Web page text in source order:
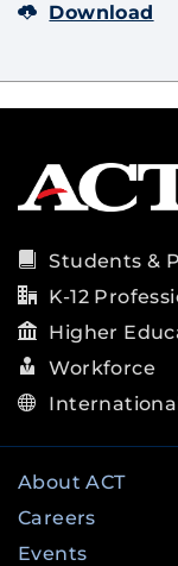
Download
Students &
K-12
Higher
Workforce
About ACT
Careers
Events